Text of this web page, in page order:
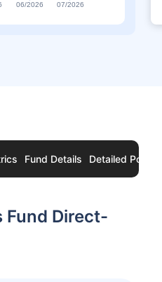
06/2026 07/2026
Fund Details Detailed Portfolio
Fund Direct-